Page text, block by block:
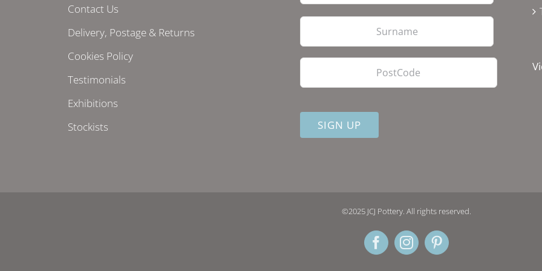
Contact Us
Delivery, Postage & Returns
Cookies Policy
Testimonials
Exhibitions
Stockists
Last
PostCode
©2025 JCJ Pottery. All rights reserved.
FacebookInstagramPinterest